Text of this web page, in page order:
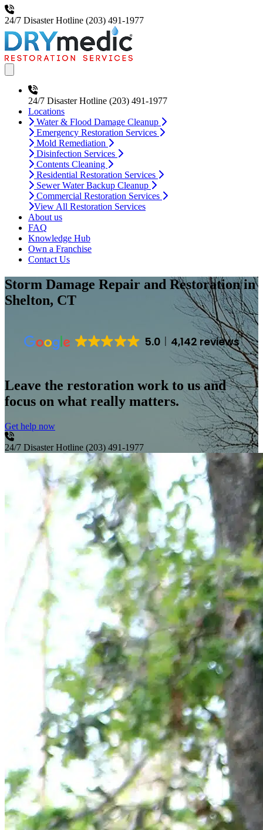
24/7 Disaster Hotline (203) 491-1977
24/7 Disaster Hotline (203) 491-1977
Locations
Water & Flood Damage Cleanup
Emergency Restoration Services
Mold Remediation
Disinfection Services
Contents Cleaning
Residential Restoration Services
Sewer Water Backup Cleanup
Commercial Restoration Services
View All Restoration Services
About us
FAQ
Knowledge Hub
Own a Franchise
Contact Us
Storm Damage Repair and Restorationin
Shelton, CT
5.0 4,142 reviews
Leave the restoration work to us and
focus on what really matters.
Get help now
24/7 Disaster Hotline (203) 491-1977